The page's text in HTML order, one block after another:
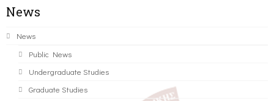
News
News
Public News
Undergraduate Studies
Graduate Studies